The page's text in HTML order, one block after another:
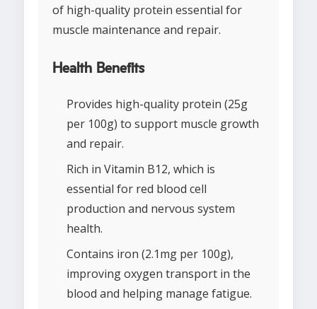
of high-quality protein essential for
muscle maintenance and repair.
Health Benefits
Provides high-quality protein (25g
per 100g) to support muscle growth
and repair.
Rich in Vitamin B12, which is
essential for red blood cell
production and nervous system
health.
Contains iron (2.1mg per 100g),
improving oxygen transport in the
blood and helping manage fatigue.